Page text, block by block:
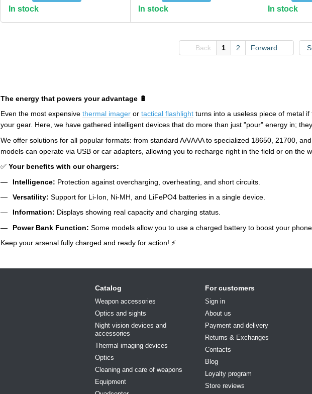
The energy that powers your advantage 🔋
Even the most expensive thermal imager or tactical flashlight turns into a useless piece of metal
your gear. Here, we have gathered intelligent devices that do more than just "pour" energy in;
We offer solutions for all popular formats: from standard AA/AAA to specialized 18650, 21700,
models can operate via USB or car adapters, allowing you to recharge right in the field or on the
✅ Your benefits with our chargers:
Intelligence: Protection against overcharging, overheating, and short circuits.
Versatility: Support for Li-Ion, Ni-MH, and LiFePO4 batteries in a single device.
Information: Displays showing real capacity and charging status.
Power Bank Function: Some models allow you to use a charged battery to boost your phone.
Keep your arsenal fully charged and ready for action! ⚡
In stock
In stock
In stock
Back 1 2 Forward
Catalog
Weapon accessories
Optics and sights
Night vision devices and
accessories
Thermal imaging devices
Optics
Cleaning and care of weapons
Equipment
For customers
Sign in
About us
Payment and delivery
Returns & Exchanges
Contacts
Blog
Loyalty program
Store reviews